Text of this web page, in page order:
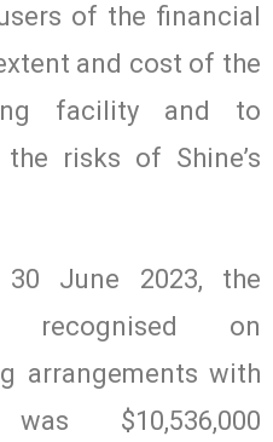
of the financial
and cost of the
facility and to
risks of Shine’s
June 2023, the
recognised on
arrangements with
$10,536,000